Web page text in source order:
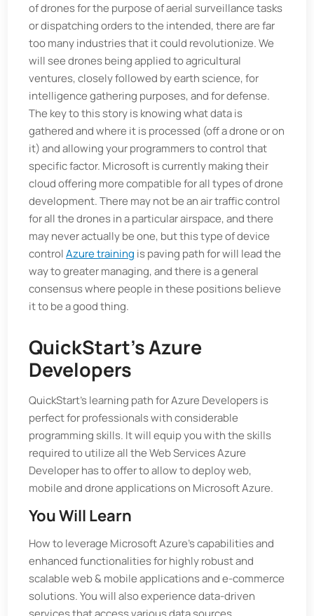
of drones for the purpose of aerial surveillance tasks
or dispatching orders to the intended, there are far
too many industries that it could revolutionize. We
will see drones being applied to agricultural
ventures, closely followed by earth science, for
intelligence gathering purposes, and for defense.
The key to this story is knowing what data is
gathered and where it is processed (off a drone or on
it) and allowing your programmers to control that
specific factor. Microsoft is currently making their
cloud offering more compatible for all types of drone
development. There may not be an air traffic control
for all the drones in a particular airspace, and there
may never actually be one, but this type of device
controlAzure training is paving path for will lead the
way to greater managing, and there is a general
consensus where people in these positions believe
it to be a good thing.
QuickStart’s Azure
Developers
QuickStart’s learning path for Azure Developers is
perfect for professionals with considerable
programming skills. It will equip you with the skills
required to utilize all the Web Services Azure
Developer has to offer to allow to deploy web,
mobile and drone applications on Microsoft Azure.
You Will Learn
How to leverage Microsoft Azure's capabilities and
enhanced functionalities for highly robust and
scalable web & mobile applications and e-commerce
solutions. You will also experience data-driven